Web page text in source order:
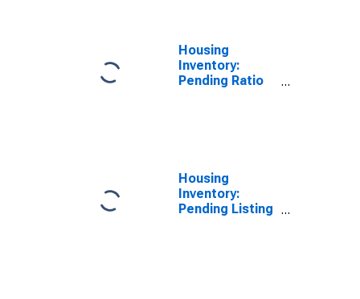
Housing
Inventory:
Pending Ratio
Housing
Inventory:
Pending Listing